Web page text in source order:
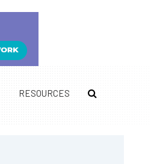
RESOURCES